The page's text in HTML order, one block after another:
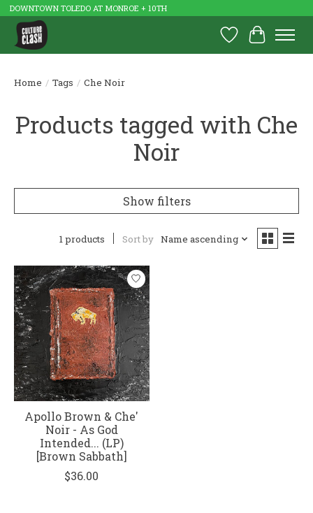
DOWNTOWN TOLEDO AT MONROE + 10TH
Wish List
Cart
Home / Tags / Che Noir
Products tagged with Che
Noir
Show filters
1 products Sort by Name ascending
Apollo Brown & Che'
Noir - As God
Intended... (LP)
[Brown Sabbath]
$36.00